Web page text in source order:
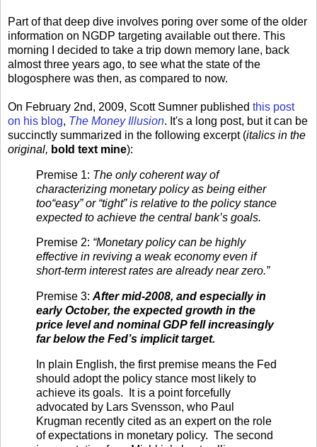
Part of that deep dive involves poring over some of the older
information on NGDP targeting available out there. This
morning I decided to take a trip down memory lane, back
almost three years ago, to see what the state of the
blogosphere was then, as compared to now.
On February 2nd, 2009, Scott Sumner published this post
on his blog, The Money Illusion. It's a long post, but it can be
succinctly summarized in the following excerpt (italics in the
original, bold text mine):
Premise 1: The only coherent way of
characterizing monetary policy as being either
too“easy” or “tight” is relative to the policy stance
expected to achieve the central bank’s goals.
Premise 2: “Monetary policy can be highly
effective in reviving a weak economy even if
short-term interest rates are already near zero.”
Premise 3: After mid-2008, and especially in
early October, the expected growth in the
price level and nominal GDP fell increasingly
far below the Fed’s implicit target.
In plain English, the first premise means the Fed
should adopt the policy stance most likely to
achieve its goals. It is a point forcefully
advocated by Lars Svensson, who Paul
Krugman recently cited as an expert on the role
of expectations in monetary policy. The second